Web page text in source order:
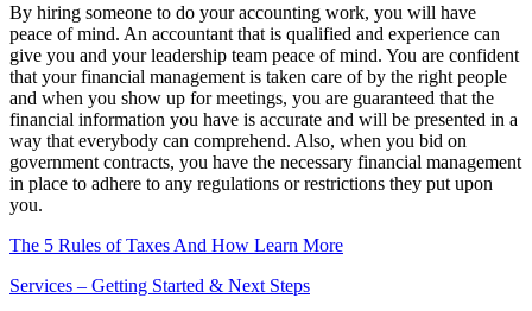
By hiring someone to do your accounting work, you will have
peace of mind. An accountant that is qualified and experience can
give you and your leadership team peace of mind. You are confident
that your financial management is taken care of by the right people
and when you show up for meetings, you are guaranteed that the
financial information you have is accurate and will be presented in a
way that everybody can comprehend. Also, when you bid on
government contracts, you have the necessary financial management
in place to adhere to any regulations or restrictions they put upon
you.
The 5 Rules of Taxes And How Learn More
Services – Getting Started & Next Steps